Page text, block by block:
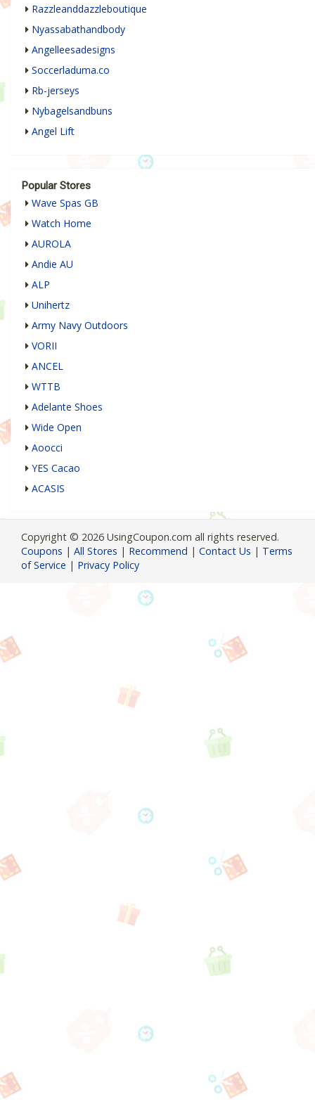
Razzleanddazzleboutique
Nyassabathandbody
Angelleesadesigns
Soccerladuma.co
Rb-jerseys
Nybagelsandbuns
Angel Lift
Popular Stores
Wave Spas GB
Watch Home
AUROLA
Andie AU
ALP
Unihertz
Army Navy Outdoors
VORII
ANCEL
WTTB
Adelante Shoes
Wide Open
Aoocci
YES Cacao
ACASIS
Copyright © 2026 UsingCoupon.com all rights reserved.
Coupons | All Stores | Recommend | Contact Us | Terms
of Service | Privacy Policy